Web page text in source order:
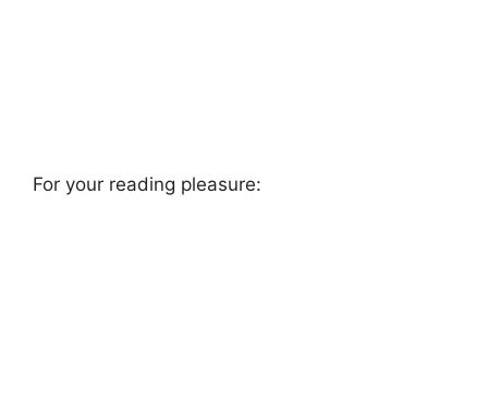
For your reading pleasure: